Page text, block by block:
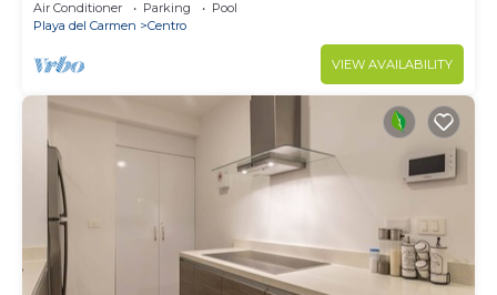
Air Conditioner Parking
Pool
Playa del Carmen
Centro
VIEW AVAILABILITY